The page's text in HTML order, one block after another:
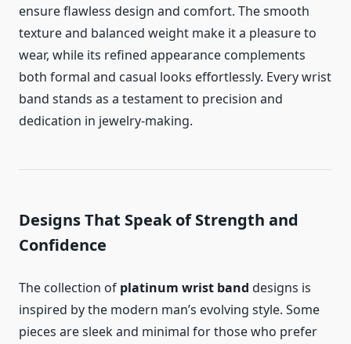
ensure flawless design and comfort. The smooth
texture and balanced weight make it a pleasure to
wear, while its refined appearance complements
both formal and casual looks effortlessly. Every wrist
band stands as a testament to precision and
dedication in jewelry-making.
Designs That Speak of Strength and
Confidence
The collection of platinum wrist band designs is
inspired by the modern man’s evolving style. Some
pieces are sleek and minimal for those who prefer